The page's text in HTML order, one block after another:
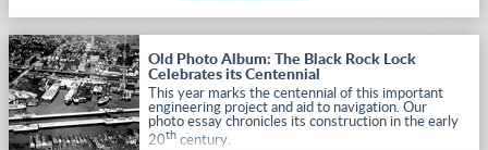
Old Photo Album: The Black Rock Lock
Celebrates its Centennial
This year marks the centennial of this important
engineering project and aid to navigation. Our
photo essay chronicles its construction in the early
20th century.